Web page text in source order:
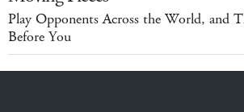
Play Opponents Across the World, and
Before You